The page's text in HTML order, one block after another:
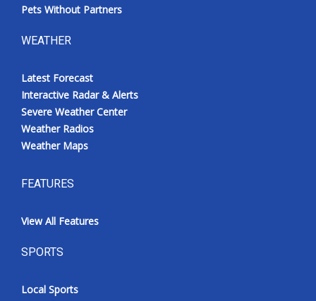
Pets Without Partners
WEATHER
Latest Forecast
Interactive Radar & Alerts
Severe Weather Center
Weather Radios
Weather Maps
FEATURES
View All Features
SPORTS
Local Sports